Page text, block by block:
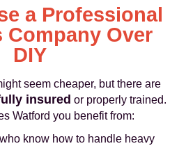
a Professional
Company Over
DIY
seem cheaper, but there are
insured or properly trained.
Watford you benefit from:
know how to handle heavy